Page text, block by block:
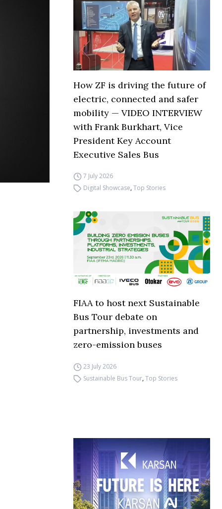
How ZF is driving the future of
electric, connected and safer
mobility — VIDEO INTERVIEW
with Frank Burkhart, Vice
President Key Account
Executive Sales Bus
7 July 2026
Digital Showcase,Top Stories
FIAA to host next Sustainable
Bus Tour debate on
partnership, investments and
zero-emission buses
23 July 2026
Sustainable Bus Tour,Top Stories